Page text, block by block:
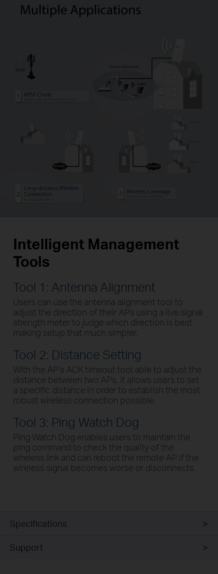
Intelligent Management
Tools
Tool 1: Antenna Alignment
Users can use the antenna alignment tool to
adjust the direction of their APs using a live signal
strength meter to judge which direction is best
making setup that much simpler.
Tool 2: Distance Setting
With the AP’s ACK timeout tool able to adjust the
distance between two APs, it allows users to set
a specific distance in order to establish the most
robust wireless connection possible.
Tool 3: Ping Watch Dog
Ping Watch Dog enables users to maintain the
ping command to check the quality of the
wireless link and can reboot the remote AP if the
wireless signal becomes worse or disconnects.
Specifications
Support